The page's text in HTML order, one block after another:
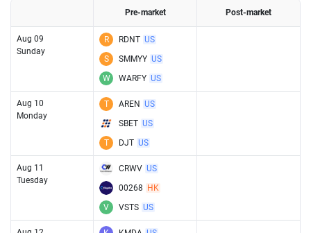
Pre-market Post-market
Aug 09
Sunday
R RDNT US
S
SMMYY US
W
WARFY US
Aug 10
Monday
T AREN US
SBET US
T
DJT US
Aug 11
Tuesday
CRWV US
00268
HK
V
VSTS US